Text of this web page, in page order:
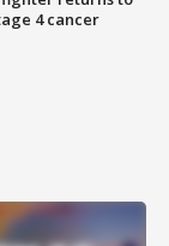
4 cancer